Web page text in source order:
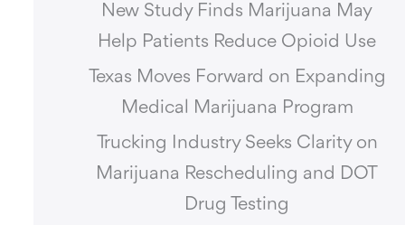
New Study Finds Marijuana May
Help Patients Reduce Opioid Use
Texas Moves Forward on Expanding
Medical Marijuana Program
Trucking Industry Seeks Clarity on
Marijuana Rescheduling and DOT
Drug Testing